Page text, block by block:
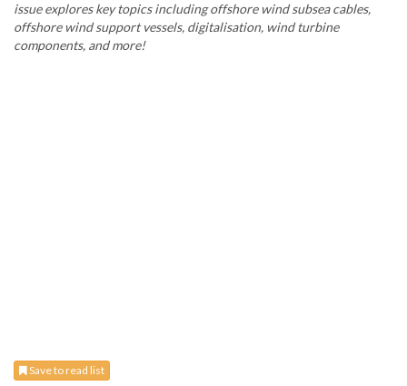
issue explores key topics including offshore wind subsea cables,
offshore wind support vessels, digitalisation, wind turbine
components, and more!
Save to read list